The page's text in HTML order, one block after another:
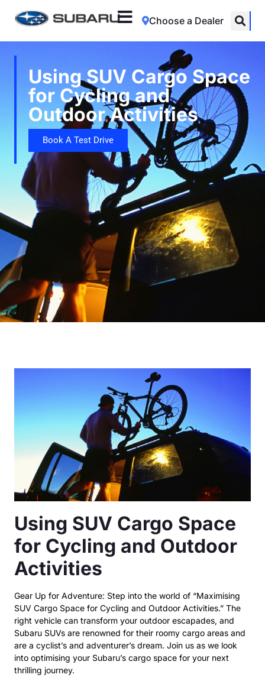
Choose a Dealer
Using SUV Cargo Space
for Cycling and
Outdoor Activities
Book A Test Drive
Using SUV Cargo Space
for Cycling and Outdoor
Activities
Gear Up for Adventure: Step into the world of “Maximising
SUV Cargo Space for Cycling and Outdoor Activities.” The
right vehicle can transform your outdoor escapades, and
Subaru SUVs are renowned for their roomy cargo areas and
are a cyclist’s and adventurer’s dream. Join us as we look
into optimising your Subaru’s cargo space for your next
thrilling journey.